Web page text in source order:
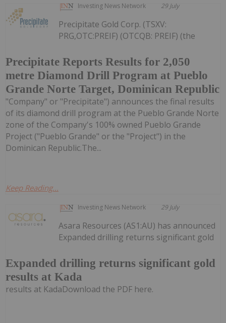
Investing News Network 29 July
Precipitate Reports Results for 2,050
metre Diamond Drill Program at Pueblo
Grande Norte Target, Dominican Republic
Precipitate Gold Corp. (TSXV:
PRG,OTC:PREIF) (OTCQB: PREIF) (the
"Company" or "Precipitate") announces the final results
of its diamond drill program at the Pueblo Grande Norte
zone of the Company's 100% owned Pueblo Grande
Project ("Pueblo Grande" or the "Project") in the
Dominican Republic.The...
Keep Reading...
Investing News Network 29 July
Expanded drilling returns significant gold
results at Kada
Asara Resources (AS1:AU) has announced
Expanded drilling returns significant gold
results at KadaDownload the PDF here.